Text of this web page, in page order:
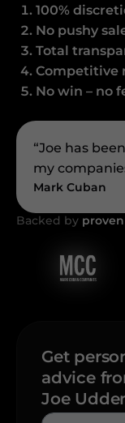
100%
No pushy
Total
Competitive
No win – no
“Joe has
my
Mark Cuban
Backed by
Get
advice
Joe